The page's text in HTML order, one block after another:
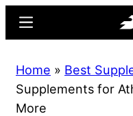
content
sidebar
Menu
Home » Best
Supplements for
More